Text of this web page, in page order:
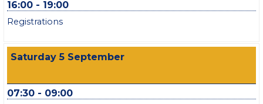
16:00 - 19:00
Registrations
Saturday 5 September
07:30 - 09:00